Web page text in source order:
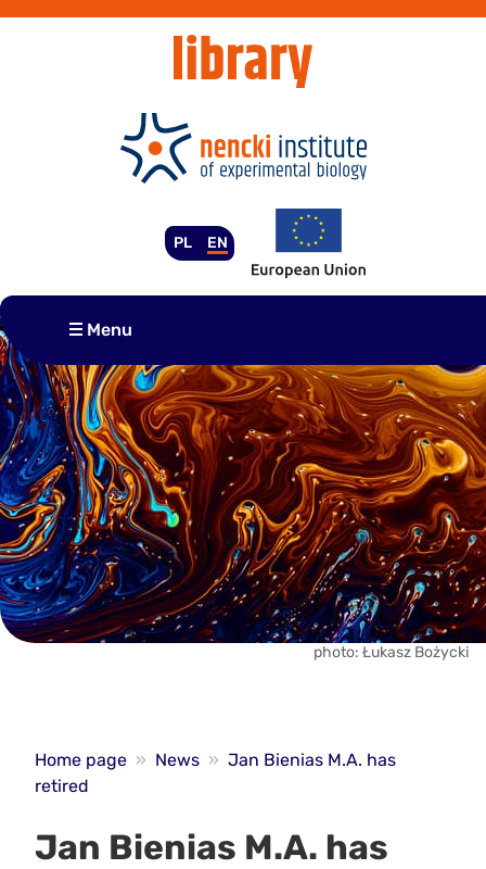
PL EN
Menu
photo: Łukasz Bożycki
Home page » News » Jan Bienias M.A. has
retired
Jan Bienias M.A. has